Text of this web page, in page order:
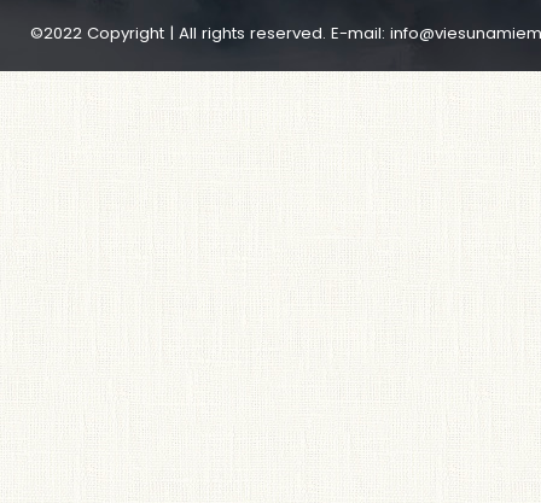
©2022 Copyright | All rights reserved. E-mail: